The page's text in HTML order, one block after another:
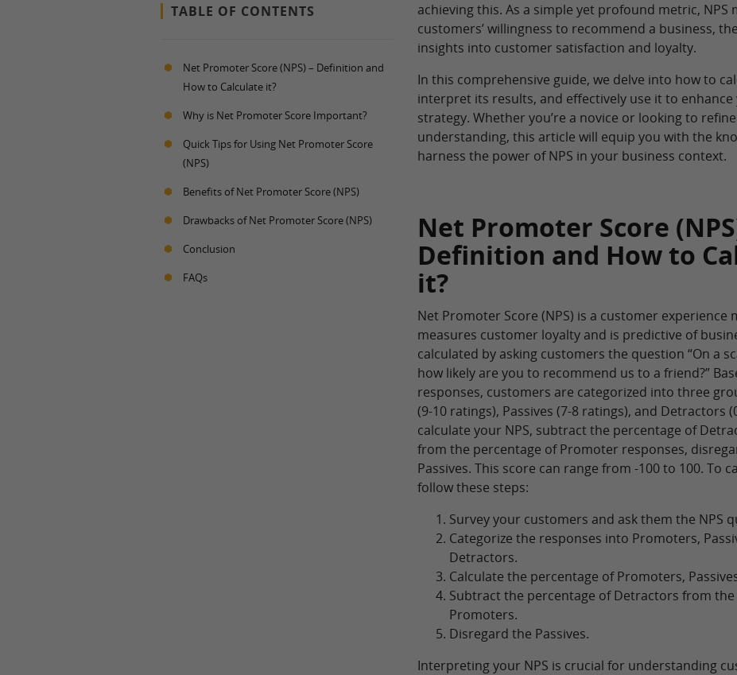
TABLE OF CONTENTS
Net Promoter Score (NPS) – Definition and
How to Calculate it?
Why is Net Promoter Score Important?
Quick Tips for Using Net Promoter Score
(NPS)
Benefits of Net Promoter Score (NPS)
Drawbacks of Net Promoter Score (NPS)
Conclusion
FAQs
achieving this. As a simple yet profound metric, NPS
customers’ willingness to recommend a business,
insights into customer satisfaction and loyalty.
In this comprehensive guide, we delve into how to
interpret its results, and effectively use it to enhance
strategy. Whether you’re a novice or looking to
understanding, this article will equip you with the
harness the power of NPS in your business context.
Net Promoter Score
Definition and How to
it?
Net Promoter Score (NPS) is a customer experience
measures customer loyalty and is predictive of
calculated by asking customers the question “On a
how likely are you to recommend us to a friend?”
responses, customers are categorized into three
(9-10 ratings), Passives (7-8 ratings), and Detractors
calculate your NPS, subtract the percentage of
from the percentage of Promoter responses,
Passives. This score can range from -100 to 100. To
follow these steps:
Survey your customers and ask them the NPS
Categorize the responses into Promoters,
Detractors.
Calculate the percentage of Promoters,
Subtract the percentage of Detractors from
Promoters.
Disregard the Passives.
Interpreting your NPS is crucial for understanding